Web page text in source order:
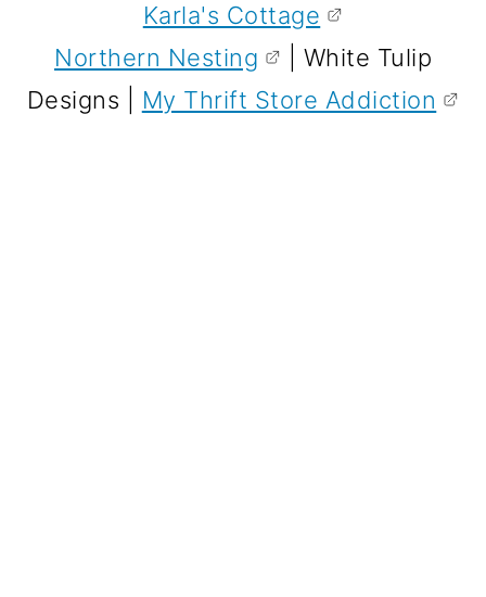
Karla's Cottage
Northern Nesting
| White Tulip
Designs | My Thrift Store Addiction